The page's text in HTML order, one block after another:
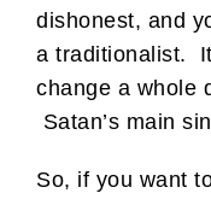
dishonest, and
a traditionalist.
change a whole
Satan’s main
So, if you want